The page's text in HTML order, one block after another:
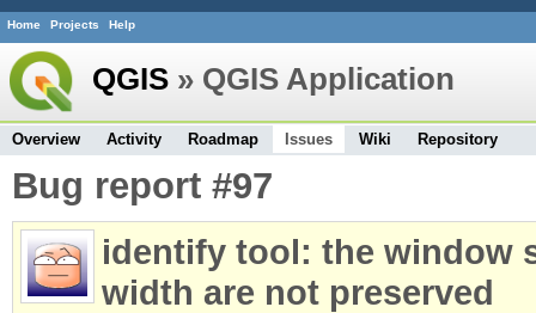
Home Projects Help
QGIS » QGIS Application
Overview Activity Roadmap Issues Wiki Repository
Bug report #97
identify tool: the window
width are not preserved